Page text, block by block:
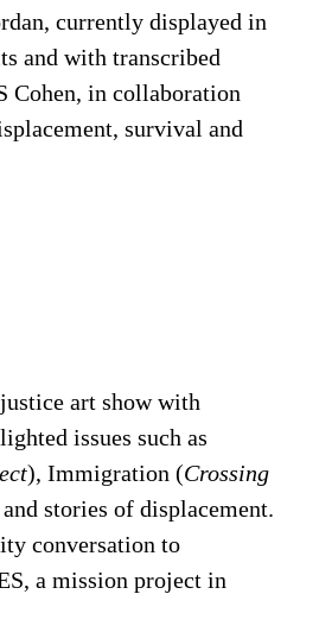
currently displayed in
and with transcribed
Cohen, in collaboration
survival and
art show with
issues such as
), Immigration (Crossing
stories of displacement.
conversation to
a mission project in